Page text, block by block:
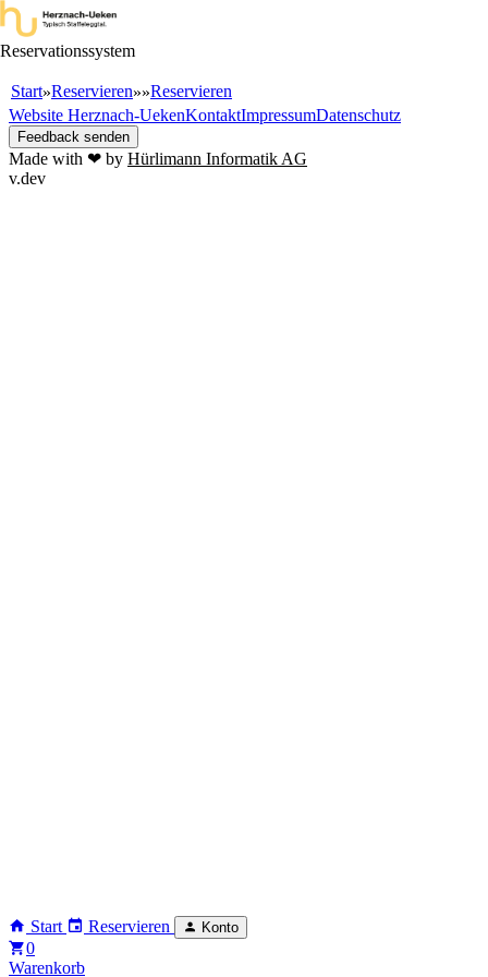
Reservationssystem
Start»Reservieren»»Reservieren
Start Reservieren Konto
0
Warenkorb
Website Herznach-UekenKontaktImpressumDatenschutz
Feedback senden
Made with ❤ by Hürlimann Informatik AG
v.dev